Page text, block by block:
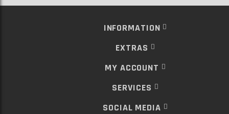
INFORMATION
EXTRAS
MY ACCOUNT
SERVICES
SOCIAL MEDIA